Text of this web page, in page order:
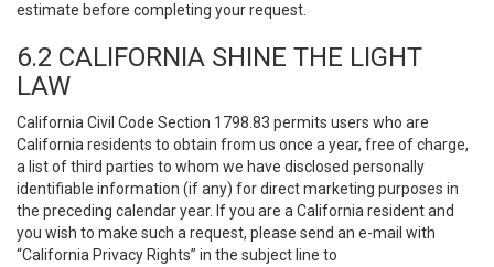
estimate before completing your request.
6.2 CALIFORNIA SHINE THE LIGHT
LAW
California Civil Code Section 1798.83 permits users who are
California residents to obtain from us once a year, free of charge,
a list of third parties to whom we have disclosed personally
identifiable information (if any) for direct marketing purposes in
the preceding calendar year. If you are a California resident and
you wish to make such a request, please send an e-mail with
“California Privacy Rights” in the subject line to